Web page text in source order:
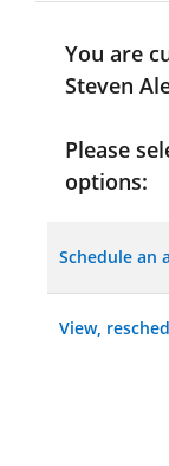
You are
Steven
Please
options:
Schedule an
View,